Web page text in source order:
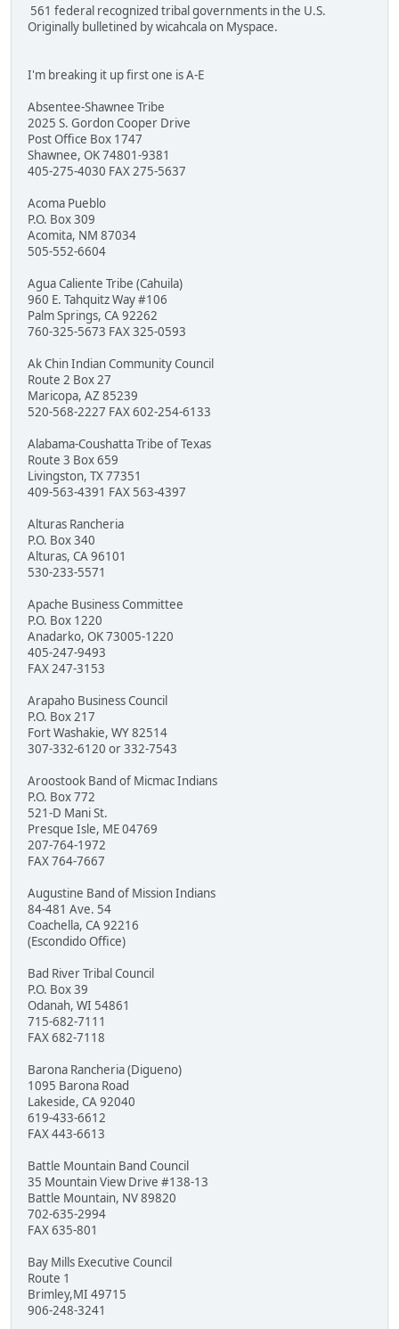
561 federal recognized tribal governments in the U.S.
Originally bulletined by wicahcala on Myspace.
I'm breaking it up first one is A-E
Absentee-Shawnee Tribe
2025 S. Gordon Cooper Drive
Post Office Box 1747
Shawnee, OK 74801-9381
405-275-4030 FAX 275-5637
Acoma Pueblo
P.O. Box 309
Acomita, NM 87034
505-552-6604
Agua Caliente Tribe (Cahuila)
960 E. Tahquitz Way #106
Palm Springs, CA 92262
760-325-5673 FAX 325-0593
Ak Chin Indian Community Council
Route 2 Box 27
Maricopa, AZ 85239
520-568-2227 FAX 602-254-6133
Alabama-Coushatta Tribe of Texas
Route 3 Box 659
Livingston, TX 77351
409-563-4391 FAX 563-4397
Alturas Rancheria
P.O. Box 340
Alturas, CA 96101
530-233-5571
Apache Business Committee
P.O. Box 1220
Anadarko, OK 73005-1220
405-247-9493
FAX 247-3153
Arapaho Business Council
P.O. Box 217
Fort Washakie, WY 82514
307-332-6120 or 332-7543
Aroostook Band of Micmac Indians
P.O. Box 772
521-D Mani St.
Presque Isle, ME 04769
207-764-1972
FAX 764-7667
Augustine Band of Mission Indians
84-481 Ave. 54
Coachella, CA 92216
(Escondido Office)
Bad River Tribal Council
P.O. Box 39
Odanah, WI 54861
715-682-7111
FAX 682-7118
Barona Rancheria (Digueno)
1095 Barona Road
Lakeside, CA 92040
619-433-6612
FAX 443-6613
Battle Mountain Band Council
35 Mountain View Drive #138-13
Battle Mountain, NV 89820
702-635-2994
FAX 635-801
Bay Mills Executive Council
Route 1
Brimley,MI 49715
906-248-3241